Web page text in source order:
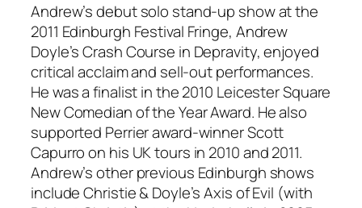
Andrew’s debut solo stand-up show at the
2011 Edinburgh Festival Fringe, Andrew
Doyle’s Crash Course in Depravity, enjoyed
critical acclaim and sell-out performances.
He was a finalist in the 2010 Leicester Square
New Comedian of the Year Award. He also
supported Perrier award-winner Scott
Capurro on his UK tours in 2010 and 2011.
Andrew’s other previous Edinburgh shows
include Christie & Doyle’s Axis of Evil (with